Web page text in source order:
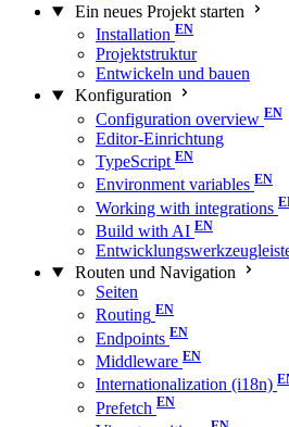
Ein neues Projekt starten
Installation
Projektstruktur
Entwickeln und bauen
Konfiguration
Configuration overview
Editor-Einrichtung
TypeScript
Environment variables
Working with integrations
Build with AI
Routen und Navigation
Seiten
Routing
Endpoints
Middleware
Internationalization (i18n)
Prefetch